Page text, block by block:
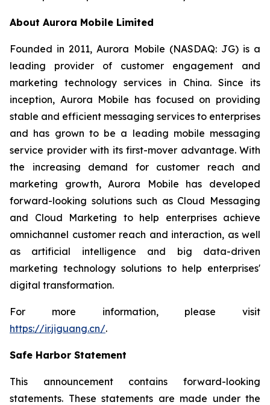
About Aurora Mobile Limited
Founded in 2011, Aurora Mobile (NASDAQ: JG) is a
leading provider of customer engagement and
marketing technology services in China. Since its
inception, Aurora Mobile has focused on providing
stable and efficient messaging services to enterprises
and has grown to be a leading mobile messaging
service provider with its first-mover advantage. With
the increasing demand for customer reach and
marketing growth, Aurora Mobile has developed
forward-looking solutions such as Cloud Messaging
and Cloud Marketing to help enterprises achieve
omnichannel customer reach and interaction, as well
as artificial intelligence and big data-driven
marketing technology solutions to help enterprises'
digital transformation.
For more information, please visit
https://ir.jiguang.cn/.
Safe Harbor Statement
This announcement contains forward-looking
statements. These statements are made under the